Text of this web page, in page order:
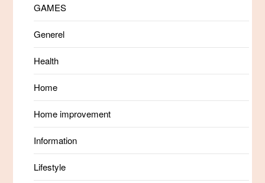
GAMES
Generel
Health
Home
Home improvement
Information
Lifestyle